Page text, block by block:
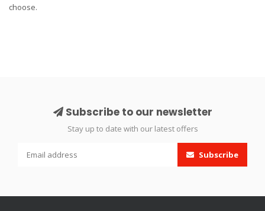
choose.
Subscribe to our newsletter
Stay up to date with our latest offers
Subscribe